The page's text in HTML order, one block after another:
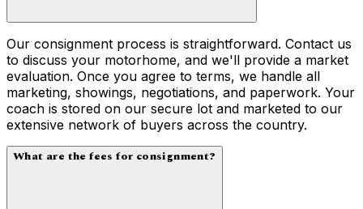
Our consignment process is straightforward. Contact us
to discuss your motorhome, and we'll provide a market
evaluation. Once you agree to terms, we handle all
marketing, showings, negotiations, and paperwork. Your
coach is stored on our secure lot and marketed to our
extensive network of buyers across the country.
What are the fees for consignment?